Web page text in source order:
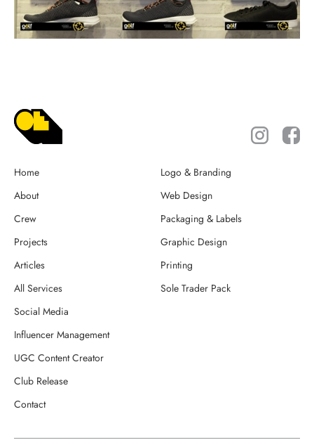
Home
About
Crew
Projects
Articles
All Services
Logo & Branding
Web Design
Packaging & Labels
Graphic Design
Printing
Sole Trader Pack
Social Media
Influencer Management
UGC Content Creator
Club Release
Contact